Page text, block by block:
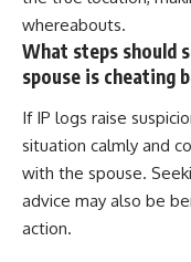
whereabouts.
What steps should
spouse is cheating
If IP logs raise
situation calmly and
with the spouse.
advice may also be
action.